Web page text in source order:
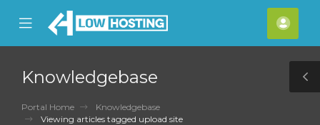
Mobile
Menu
Knowledgebase
Portal Home
Knowledgebase
Viewing articles tagged upload site